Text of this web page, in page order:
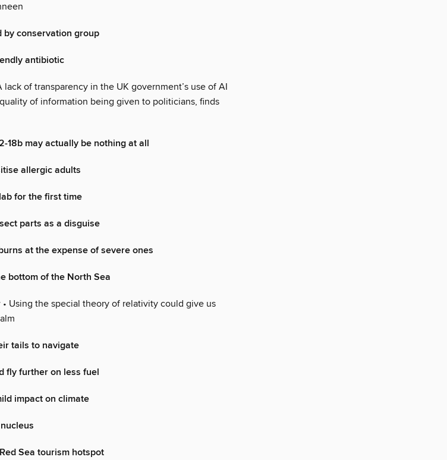
by conservation group
antibiotic
lack of transparency in the UK government’s use of AI
of information being given to politicians, finds
18b may actually be nothing at all
allergic adults
for the first time
parts as a disguise
at the expense of severe ones
bottom of the North Sea
• Using the special theory of relativity could give us
tails to navigate
fly further on less fuel
impact on climate
Sea tourism hotspot